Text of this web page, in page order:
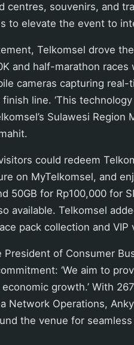
centres, souvenirs, and
to elevate the event to
Telkomsel drove
and half-marathon
cameras capturing
line. ‘This
Sulawesi
could redeem
on MyTelkomsel, and
50GB for Rp100,000 for
available. Telkomsel
pack collection and VIP
President of Consumer
‘We aim to
growth.’ With
Network Operations,
the venue for